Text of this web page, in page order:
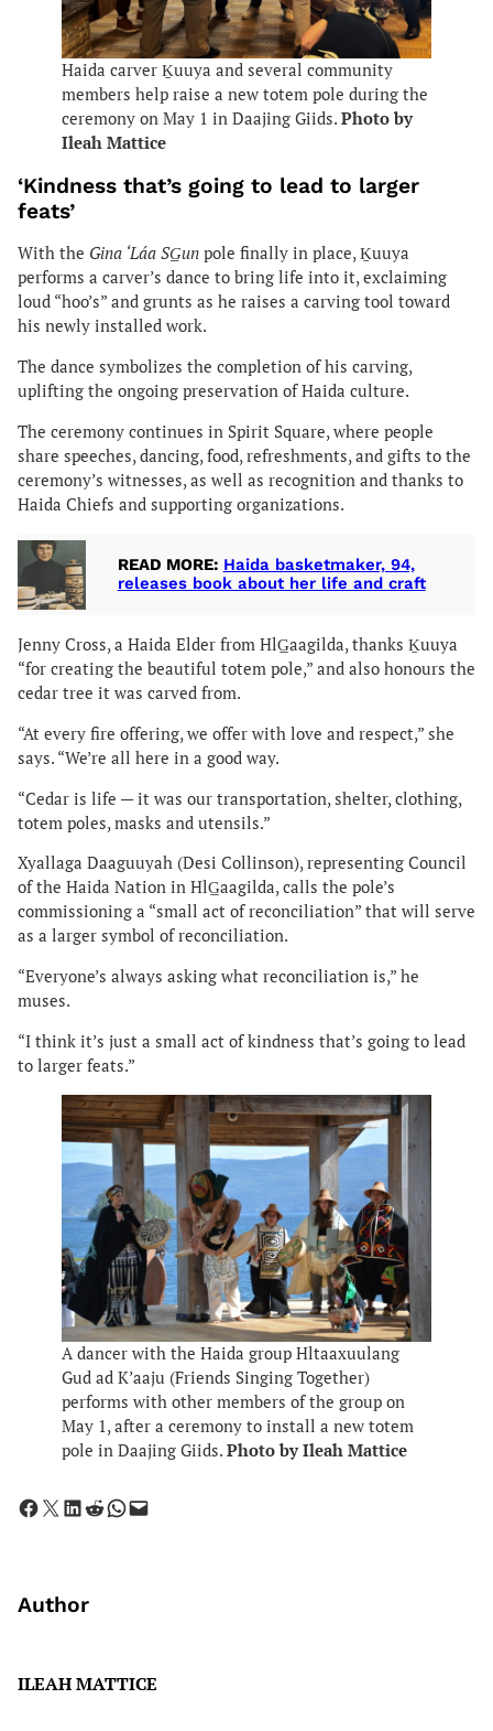
Haida carver Ḵuuya and several community
members help raise a new totem pole during the
ceremony on May 1 in Daajing Giids. Photo by
Ileah Mattice
‘Kindness that’s going to lead to larger
feats’
With the Gina ‘Láa SG̲un pole finally in place, Ḵuuya
performs a carver’s dance to bring life into it, exclaiming
loud “hoo’s” and grunts as he raises a carving tool toward
his newly installed work.
The dance symbolizes the completion of his carving,
uplifting the ongoing preservation of Haida culture.
The ceremony continues in Spirit Square, where people
share speeches, dancing, food, refreshments, and gifts to the
ceremony’s witnesses, as well as recognition and thanks to
Haida Chiefs and supporting organizations.
READ MORE: Haida basketmaker, 94,
releases book about her life and craft
Jenny Cross, a Haida Elder from HlG̲aagilda, thanks Ḵuuya
“for creating the beautiful totem pole,” and also honours the
cedar tree it was carved from.
“At every fire offering, we offer with love and respect,” she
says. “We’re all here in a good way.
“Cedar is life — it was our transportation, shelter, clothing,
totem poles, masks and utensils.”
Xyallaga Daaguuyah (Desi Collinson), representing Council
of the Haida Nation in HlG̲aagilda, calls the pole’s
commissioning a “small act of reconciliation” that will serve
as a larger symbol of reconciliation.
“Everyone’s always asking what reconciliation is,” he
muses.
“I think it’s just a small act of kindness that’s going to lead
to larger feats.”
A dancer with the Haida group Hltaaxuulang
Gud ad K’aaju (Friends Singing Together)
performs with other members of the group on
May 1, after a ceremony to install a new totem
pole in Daajing Giids. Photo by Ileah Mattice
Share on Facebook Share on X Share on LinkedIn Share on Reddit Share on WhatsApp Email this Page
Author
ILEAH MATTICE